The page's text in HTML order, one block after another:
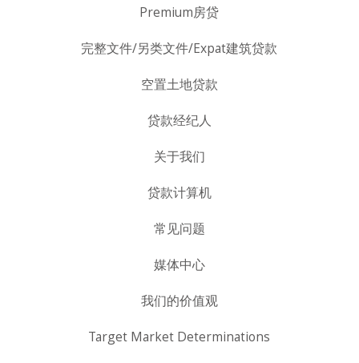
Premium房贷
完整文件/另类文件/Expat建筑贷款
空置土地贷款
贷款经纪人
关于我们
贷款计算机
常见问题
媒体中心
我们的价值观
Target Market Determinations